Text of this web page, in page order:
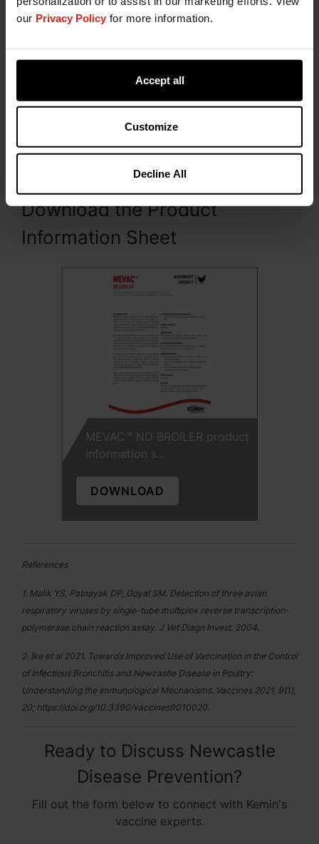
our Privacy Policy for more information.
Accept all
Customize
Decline All
Presentation
MEVAC™ ND BROILER is packed and presented in
300 mL (1000 doses) polyethylene terephthalate
Download the Product
Information Sheet
MEVAC™ ND BROILER product
information s...
DOWNLOAD
References
1. Malik YS, Patnayak DP, Goyal SM. Detection of three avian
respiratory viruses by single-tube multiplex reverse transcription-
polymerase chain reaction assay. J Vet Diagn Invest. 2004.
2. Ike et al 2021. Towards Improved Use of Vaccination in the Control
of Infectious Bronchitis and Newcastle Disease in Poultry:
Understanding the Immunological Mechanisms. Vaccines 2021, 9(1),
20; https://doi.org/10.3390/vaccines9010020.
Ready to Discuss Newcastle
Disease Prevention?
Fill out the form below to connect with Kemin's
vaccine experts.